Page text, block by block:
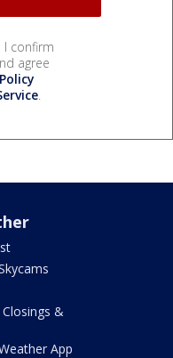
I confirm
agree
.
&
App